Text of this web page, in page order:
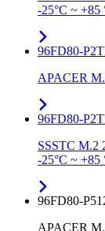
-25°C ~ +85
96FD80-
APACER
96FD80-
SSSTC M.2
-25°C ~ +85
96FD80-
APACER